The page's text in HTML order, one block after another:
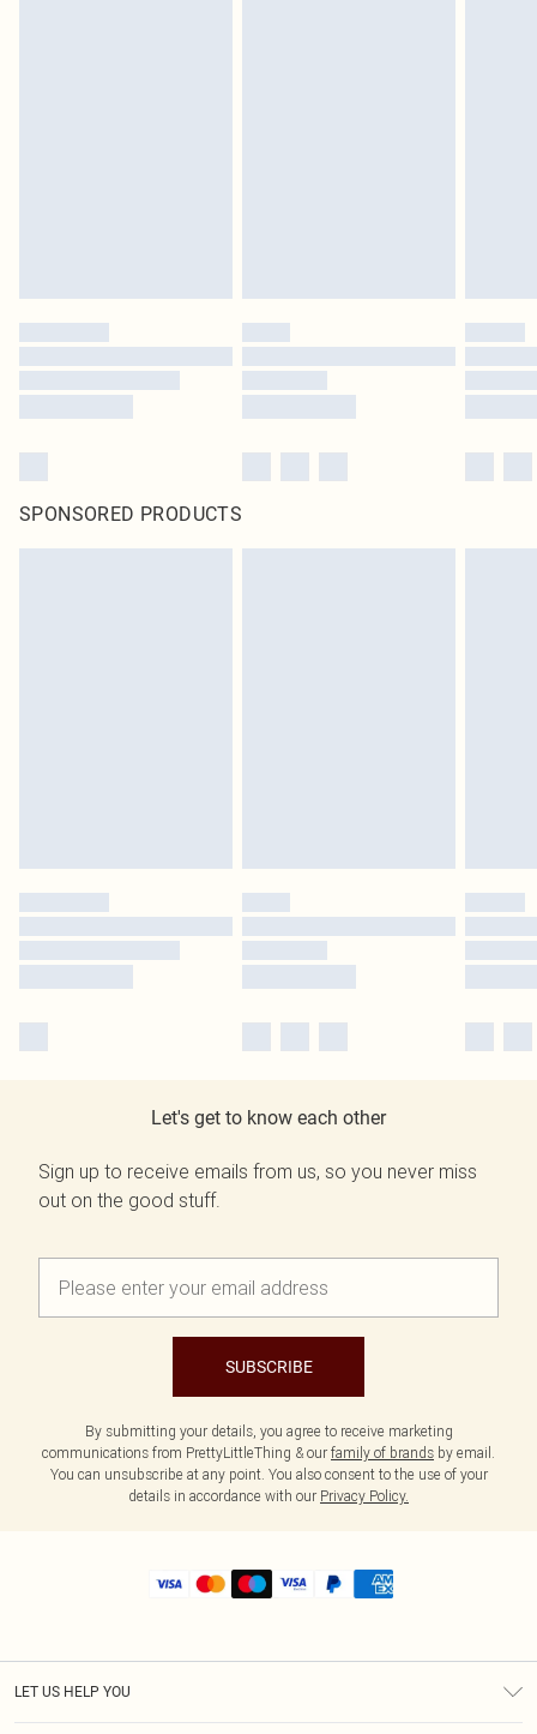
SPONSORED PRODUCTS
Let's get to know each other
Sign up to receive emails from us, so you never miss
out on the good stuff.
SUBSCRIBE
By submitting your details, you agree to receive marketing
communications from PrettyLittleThing & our family of brands by email.
You can unsubscribe at any point. You also consent to the use of your
details in accordance with our Privacy Policy.
LET US HELP YOU